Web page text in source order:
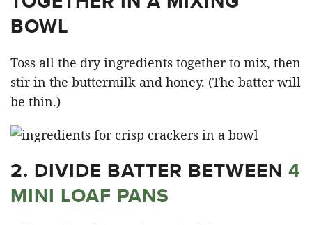
BOWL
Toss all the dry ingredients together to mix, then
stir in the buttermilk and honey. (The batter will
be thin.)
2. DIVIDE BATTER BETWEEN 4
MINI LOAF PANS